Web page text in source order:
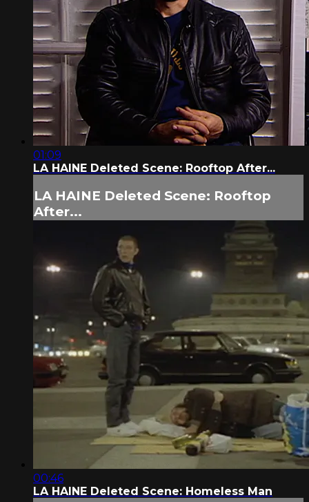
01:09
LA HAINE Deleted Scene: Rooftop After...
LA HAINE Deleted Scene: Rooftop
After...
00:46
LA HAINE Deleted Scene: Homeless Man